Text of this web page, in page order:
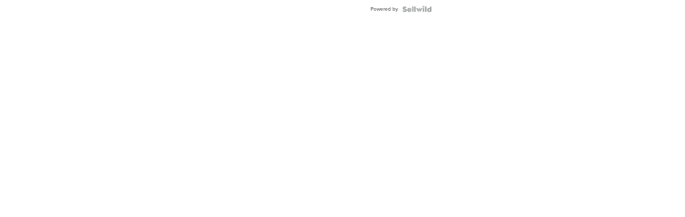
Powered by